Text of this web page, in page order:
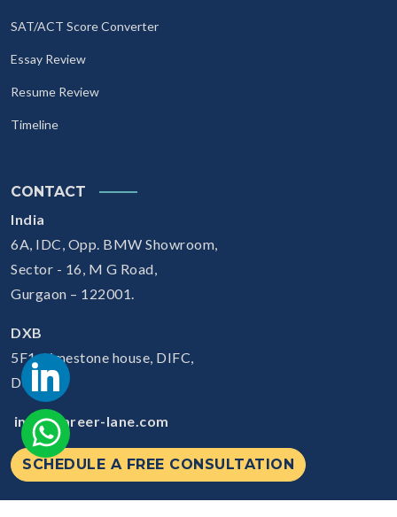
SAT/ACT Score Converter
Essay Review
Resume Review
Timeline
CONTACT
India
6A, IDC, Opp. BMW Showroom,
Sector - 16, M G Road,
Gurgaon – 122001.
DXB
5F1, Limestone house, DIFC,
Dubai
info@career-lane.com
SCHEDULE A FREE CONSULTATION